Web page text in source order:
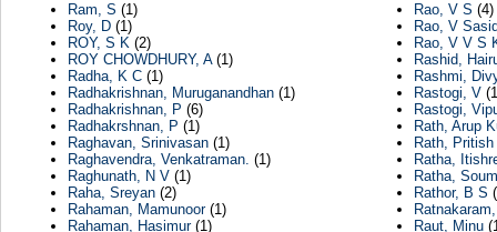
Ram, S (1)
Roy, D(1)
ROY, S K(2)
ROY CHOWDHURY, A(1)
Radha, K C(1)
Radhakrishnan, Muruganandhan(1)
Radhakrishnan, P (6)
Radhakrshnan, P (1)
Raghavan, Srinivasan(1)
Raghavendra, Venkatraman. (1)
Raghunath, N V(1)
Raha, Sreyan(2)
Rahaman, Mamunoor (1)
Rahaman, Hasimur(1)
Rao, V S (4)
Rao, V
Rao, V V S
Rashid,
Rashmi,
Rastogi, V
Rastogi,
Rath, Arup
Rath, Pritish
Ratha,
Ratha,
Rathor, B S
Raut, Minu